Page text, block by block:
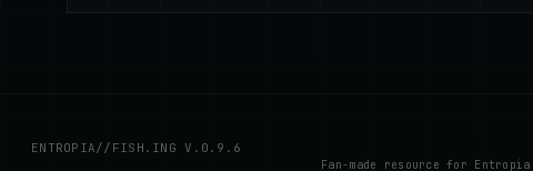
ENTROPIA//FISH.ING V. 0.9.6
Fan-made resource for